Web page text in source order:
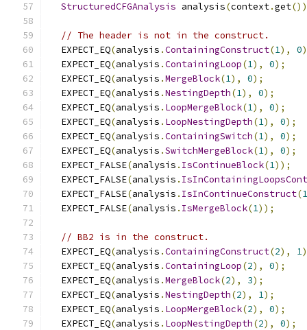
StructuredCFGAnalysis analysis(context.get
// The header is not in the construct.
  EXPECT_EQ
(analysis .ContainingConstruct(1), 0
  EXPECT_EQ
(analysis .ContainingLoop(1), 0);
  EXPECT_EQ
(analysis .MergeBlock(1), 0);
  EXPECT_EQ
(analysis .NestingDepth(1), 0);
  EXPECT_EQ
(analysis . LoopMergeBlock(1), 0);
  EXPECT_EQ
(analysis . LoopNestingDepth(1), 0);
  EXPECT_EQ
(analysis .ContainingSwitch(1), 0);
  EXPECT_EQ
(analysis .SwitchMergeBlock(1), 0);
  EXPECT_FALSE
(analysis . IsContinueBlock(1));
  EXPECT_FALSE
(analysis .
  EXPECT_FALSE
(analysis . IsInContinueConstruct(1
  EXPECT_FALSE
(analysis . IsMergeBlock(1));
// BB2 is in the construct.
  EXPECT_EQ
(analysis .ContainingConstruct(2), 1
  EXPECT_EQ
(analysis .ContainingLoop(2), 0);
  EXPECT_EQ
(analysis .MergeBlock(2), 3);
  EXPECT_EQ
(analysis .NestingDepth(2), 1);
  EXPECT_EQ
(analysis . LoopMergeBlock(2), 0);
  EXPECT_EQ
(analysis . LoopNestingDepth(2), 0);